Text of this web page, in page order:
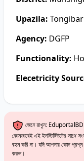
Upazila:
Agency: DGFP
Functionality:
Elecetricity
জেনে রাখুন:
কোনভাবেই এই ইনস্টিটিউটের সাথে
বহন করি না। যদি আপনার কোন প্রশ্ন
করুন।